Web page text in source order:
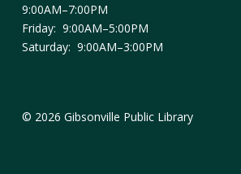
9:00AM–7:00PM
Friday: 9:00AM–5:00PM
Saturday: 9:00AM–3:00PM
© 2026 Gibsonville Public Library